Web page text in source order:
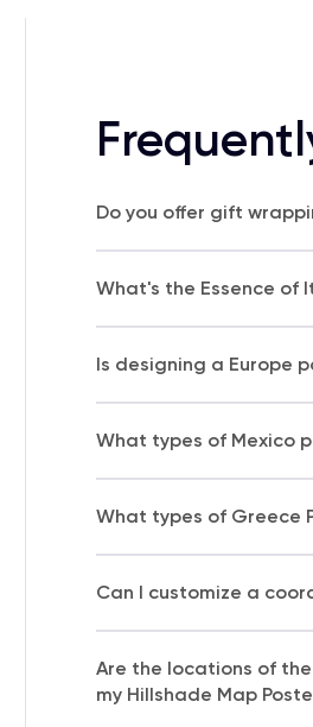
Do you offer gift
What's the Essence of
Is designing a Europe
What types of Mexico
What types of Greece
Can I customize a
Are the locations of
my Hillshade Map